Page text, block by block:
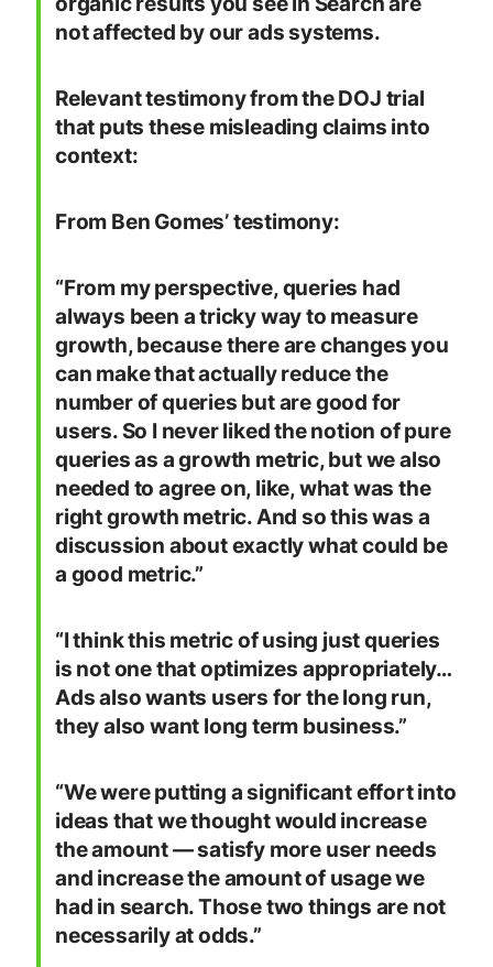
not affected by our ads systems.
Relevant testimony from the DOJ trial
that puts these misleading claims into
context:
From Ben Gomes’ testimony:
“From my perspective, queries had
always been a tricky way to measure
growth, because there are changes you
can make that actually reduce the
number of queries but are good for
users. So I never liked the notion of pure
queries as a growth metric, but we also
needed to agree on, like, what was the
right growth metric. And so this was a
discussion about exactly what could be
a good metric.”
“I think this metric of using just queries
is not one that optimizes appropriately…
Ads also wants users for the long run,
they also want long term business.”
“We were putting a significant effort into
ideas that we thought would increase
the amount — satisfy more user needs
and increase the amount of usage we
had in search. Those two things are not
necessarily at odds.”